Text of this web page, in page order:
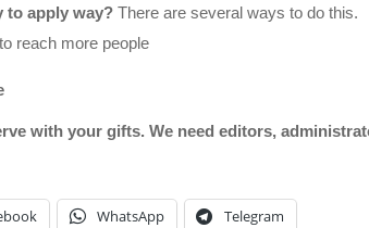
to apply way? There are several ways to do this.
reach more people
with your gifts. We need editors,
WhatsApp Telegram